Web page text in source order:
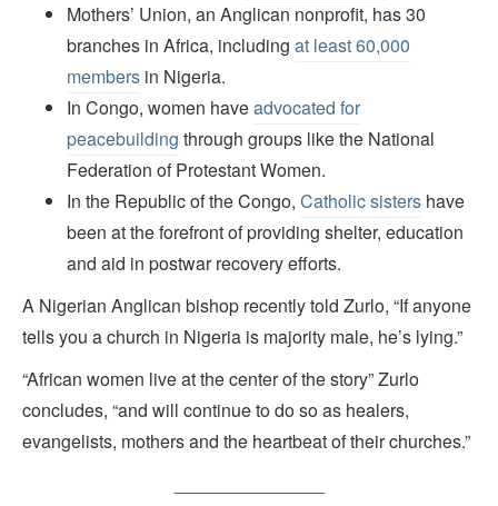
Mothers’ Union, an Anglican nonprofit, has 30
branches in Africa, including at least 60,000
members in Nigeria.
In Congo, women haveadvocated for
peacebuilding through groups like the National
Federation of Protestant Women.
In the Republic of the Congo, Catholic sisters have
been at the forefront of providing shelter, education
and aid in postwar recovery efforts.
A Nigerian Anglican bishop recently told Zurlo, “If anyone
tells you a church in Nigeria is majority male, he’s lying.”
“African women live at the center of the story” Zurlo
concludes, “and will continue to do so as healers,
evangelists, mothers and the heartbeat of their churches.”